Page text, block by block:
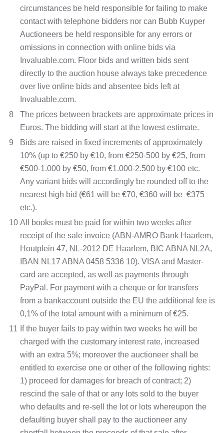
circumstances be held responsible for failing to make
contact with telephone bidders nor can Bubb Kuyper
Auctioneers be held responsible for any errors or
omissions in connection with online bids via
Invaluable.com. Floor bids and written bids sent
directly to the auction house always take precedence
over live online bids and absentee bids left at
Invaluable.com.
8
The prices between brackets are approximate prices in
Euros. The bidding will start at the lowest estimate.
9
Bids are raised in fixed increments of approximately
10% (up to €250 by €10, from €250-500 by €25, from
€500-1.000 by €50, from €1.000-2.500 by €100 etc.
Any variant bids will accordingly be rounded off to the
nearest high bid (€61 will be €70, €360 will be €375
etc.).
10 All books must be paid for within two weeks after
receipt of the sale invoice (ABN-AMRO Bank Haarlem,
Houtplein 47, NL-2012 DE Haarlem, BIC ABNA NL2A,
IBAN NL17 ABNA 0458 5336 10). VISA and Master-
card are accepted, as well as payments through
PayPal. For payment with a cheque or for transfers
from a bankaccount outside the EU the additional fee is
0,1% of the total amount with a minimum of €25.
11 If the buyer fails to pay within two weeks he will be
charged with the customary interest rate, increased
with an extra 5%; moreover the auctioneer shall be
entitled to exercise one or other of the following rights:
1) proceed for damages for breach of contract; 2)
rescind the sale of that or any lots sold to the buyer
who defaults and re-sell the lot or lots whereupon the
defaulting buyer shall pay to the auctioneer any